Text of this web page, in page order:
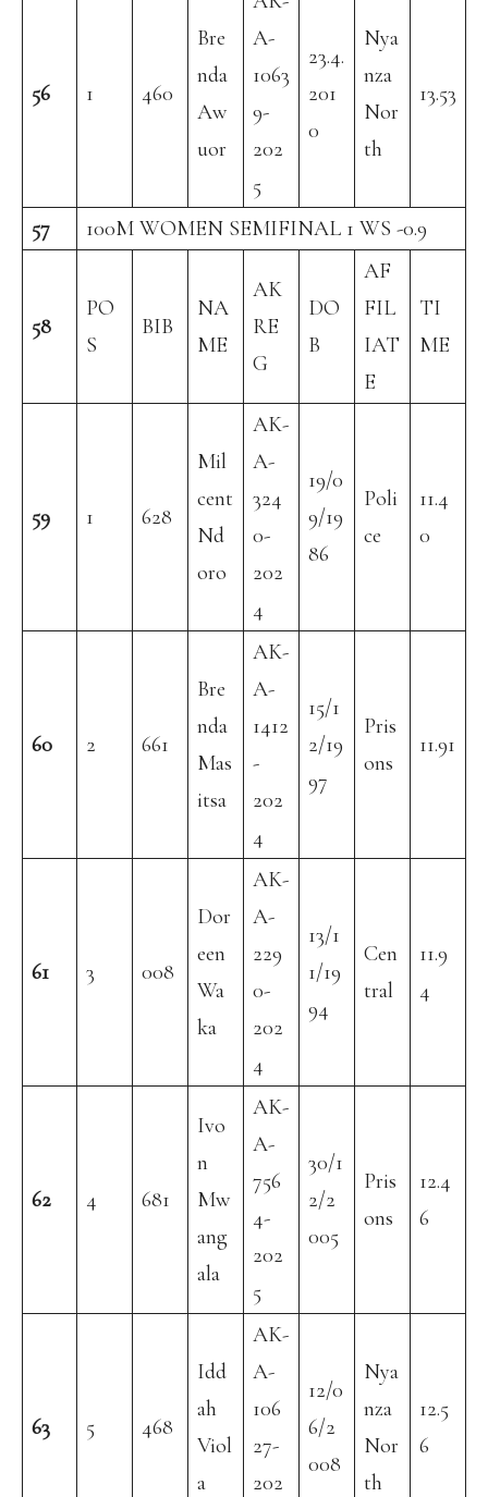
56 1 460
Bre
nda
Aw
uor
A-
1063
9-
202
5
23.4.
201
0
Nya
nza
Nor
th
13.53
57 100M WOMEN SEMIFINAL 1 WS -0.9
58
PO
S
BIB
NA
ME
AK
RE
G
DO
B
AF
FIL
IAT
E
TI
ME
59 1 628
Mil
cent
Nd
oro
AK-
A-
324
0-
202
4
19/0
9/19
86
Poli
ce
11.4
0
60 2 661
Bre
nda
Mas
itsa
AK-
A-
1412
-
202
4
15/1
2/19
97
Pris
ons
11.91
61 3 008
Dor
een
Wa
ka
AK-
A-
229
0-
202
4
13/1
1/19
94
Cen
tral
11.9
4
62 4 681
Ivo
n
Mw
ang
ala
AK-
A-
756
4-
202
5
30/1
2/2
005
Pris
ons
12.4
6
63 5 468
Idd
ah
Viol
a
AK-
A-
106
27-
202
12/0
6/2
008
Nya
nza
Nor
th
12.5
6